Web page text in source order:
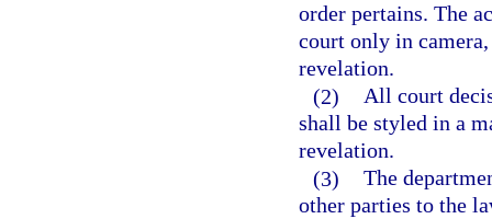
order pertains. The
court only in
revelation.
(2) All court
shall be styled in a
revelation.
(3) The
other parties to the